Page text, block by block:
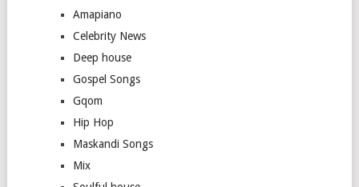
Amapiano
Celebrity News
Deep house
Gospel Songs
Gqom
Hip Hop
Maskandi Songs
Mix